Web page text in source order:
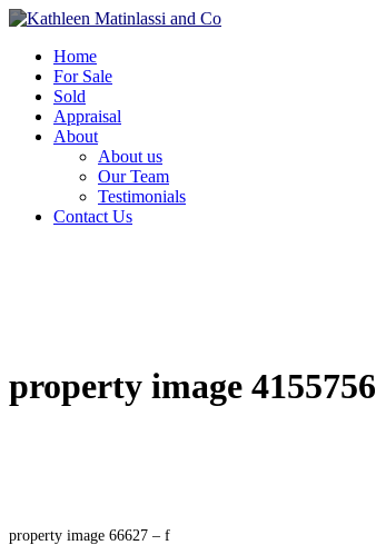
Home
For Sale
Sold
Appraisal
About
About us
Our Team
Testimonials
Contact Us
property image 4155756
property image 66627 – f